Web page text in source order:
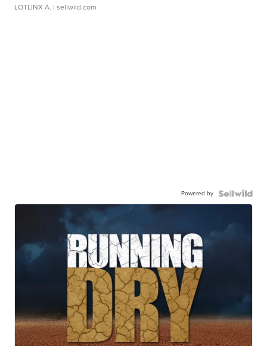
LOTLINX A. | sellwild.com
Powered by